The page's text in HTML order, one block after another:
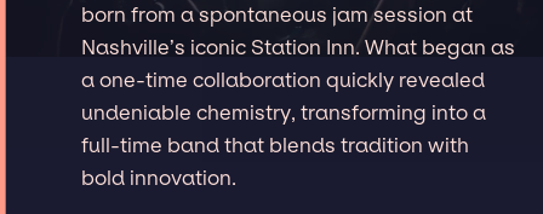
born from a spontaneous jam session at
Nashville’s iconic Station Inn. What began as
a one-time collaboration quickly revealed
undeniable chemistry, transforming into a
full-time band that blends tradition with
bold innovation.